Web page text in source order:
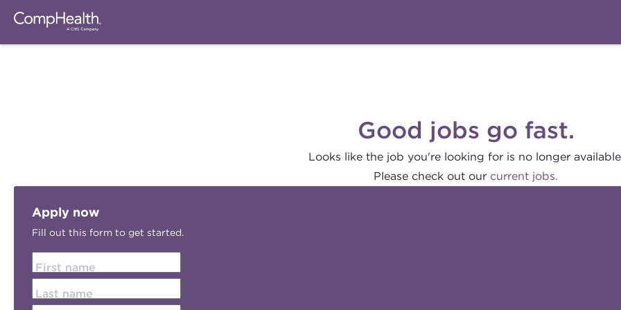
Good jobs go fast.
Looks like the job you're looking for is no longer
Please check out our current jobs.
Apply now
Fill out this form to get started.
First name
Last name